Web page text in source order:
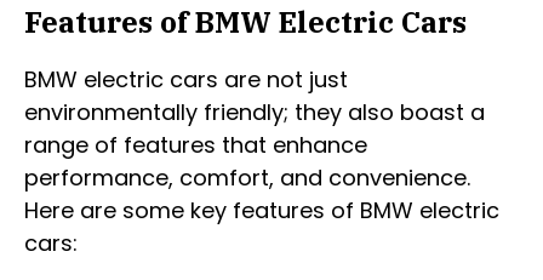
Features of BMW Electric Cars
BMW electric cars are not just
environmentally friendly; they also boast a
range of features that enhance
performance, comfort, and convenience.
Here are some key features of BMW electric
cars: